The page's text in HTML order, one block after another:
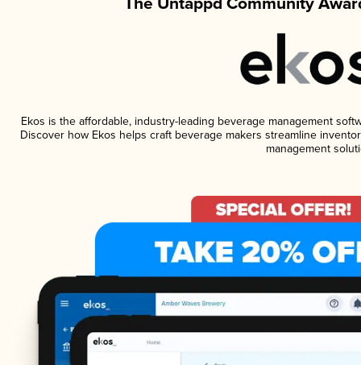
Ekos is the affordable, industry-leading beverage management
Discover how Ekos helps craft beverage makers streamline
management